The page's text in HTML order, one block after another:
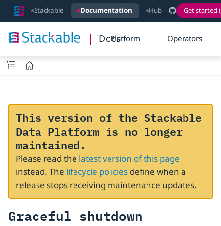
Stackable Documentation Hub Get started
DocsPlatform Operators
This version of the Stackable
Data Platform is no longer
maintained.
Please read the latest version of this page
instead. The lifecycle policiesdefine when a
release stops receiving maintenance updates.
Graceful shutdown